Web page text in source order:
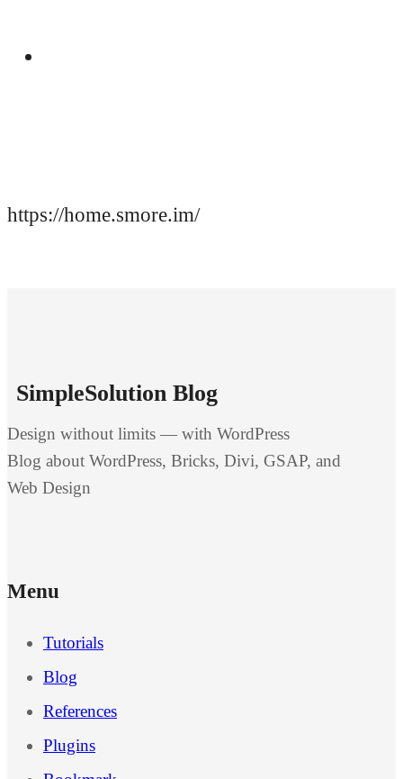
https://home.smore.im/
SimpleSolution Blog
Design without limits — with WordPress
Blog about WordPress, Bricks, Divi, GSAP, and
Web Design
Menu
Tutorials
Blog
References
Plugins